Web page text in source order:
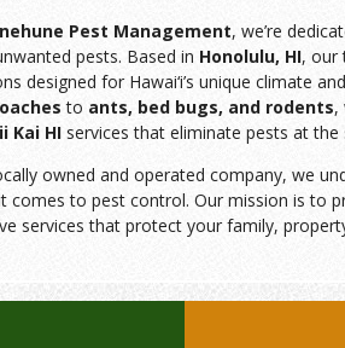
Pest Management, we’re
pests. Based in Honolulu, HI, our
designed for Hawai‘i’s unique climate
to ants, bed bugs, and rodents,
Kai HIservices that eliminate pests at
owned and operated company, we
comes to pest control. Our mission is to
services that protect your family,